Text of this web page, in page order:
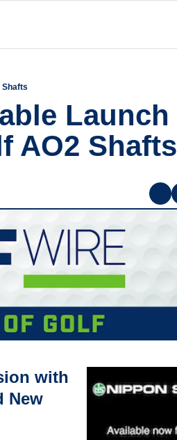
Shafts
Launch
AO2 Shafts
with
New